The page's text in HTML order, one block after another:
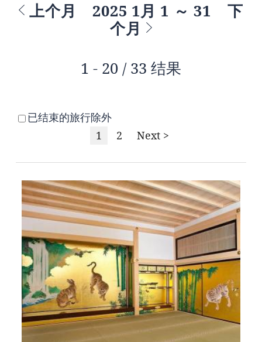
上个月 2025 1月 1 ～ 31
下
个月
1 - 20 / 33 结果
已结束的旅行除外
1
2 Next >